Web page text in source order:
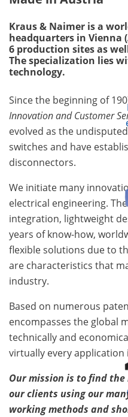
Kraus & Naimer is a
headquarters in Vienna
6 production sites as
The specialization lies
technology.
Since the beginning of
Innovation and Customer
evolved as the
switches and have
disconnectors.
We initiate many
electrical engineering.
integration, lightweight
years of know-how,
flexible solutions due to
are characteristics that
industry.
Based on numerous
encompasses the global
technically and
virtually every application
Our mission is to find
our clients using our
working methods and